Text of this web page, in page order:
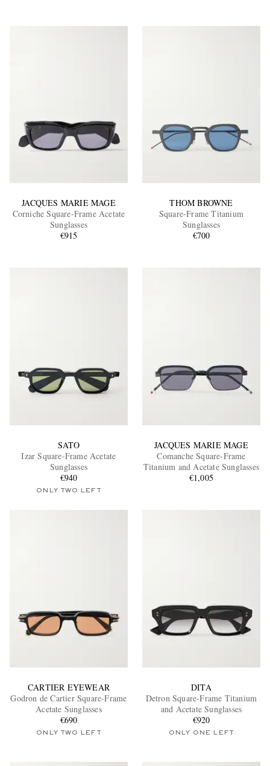
JACQUES MARIE MAGE
Corniche Square-Frame Acetate
Sunglasses
€915
THOM BROWNE
Square-Frame Titanium
Sunglasses
€700
SATO
Izar Square-Frame Acetate
Sunglasses
€940
ONLY TWO LEFT
JACQUES MARIE MAGE
Comanche Square-Frame
Titanium and Acetate Sunglasses
€1,005
CARTIER EYEWEAR
Godron de Cartier Square-Frame
Acetate Sunglasses
€690
ONLY TWO LEFT
DITA
Detron Square-Frame Titanium
and Acetate Sunglasses
€920
ONLY ONE LEFT